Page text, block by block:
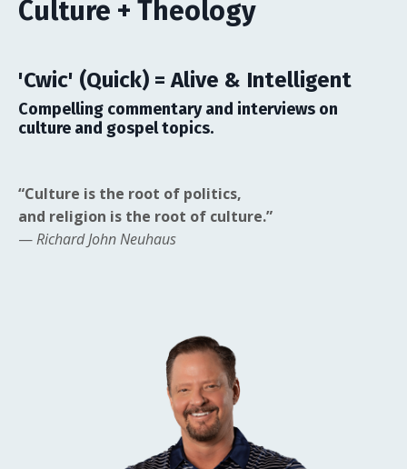
Culture + Theology
'Cwic' (Quick) = Alive & Intelligent
Compelling commentary and interviews on
culture and gospel topics.
“Culture is the root of politics,
and religion is the root of culture.”
—Richard John Neuhaus